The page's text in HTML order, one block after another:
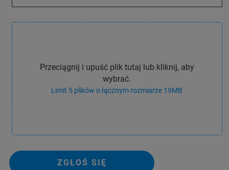
Przeciągnij i upuść plik tutaj lub kliknij, aby
wybrać.
Limit 5 plików o łącznym rozmiarze 19MB
ZGŁOŚ SIĘ